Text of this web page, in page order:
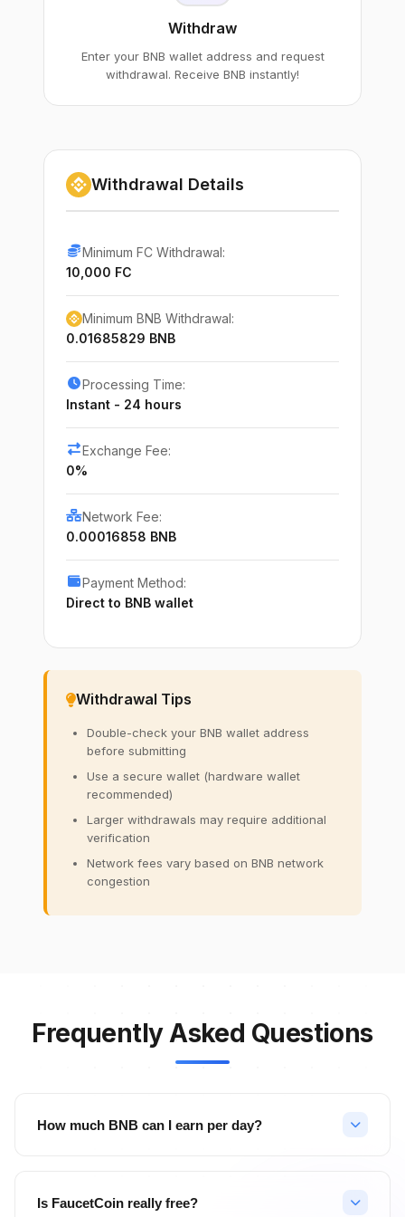
Withdraw
Enter your BNB wallet address and request
withdrawal. Receive BNB instantly!
Withdrawal Details
Minimum FC Withdrawal:
10,000 FC
Minimum BNB Withdrawal:
0.01685829 BNB
Processing Time:
Instant - 24 hours
Exchange Fee:
0%
Network Fee:
0.00016858 BNB
Payment Method:
Direct to BNB wallet
Withdrawal Tips
Double-check your BNB wallet address
before submitting
Use a secure wallet (hardware wallet
recommended)
Larger withdrawals may require additional
verification
Network fees vary based on BNB network
congestion
Frequently Asked Questions
How much BNB can I earn per day?
referrals, active users can earn significant amounts. Top
Is FaucetCoin really free?